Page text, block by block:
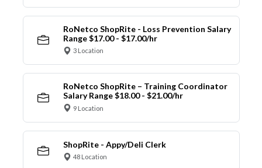
RoNetco ShopRite - Loss Prevention Salary
Range $17.00 - $17.00/hr
3 Location
RoNetco ShopRite – Training Coordinator
Salary Range $18.00 - $21.00/hr
9 Location
ShopRite - Appy/Deli Clerk
48 Location